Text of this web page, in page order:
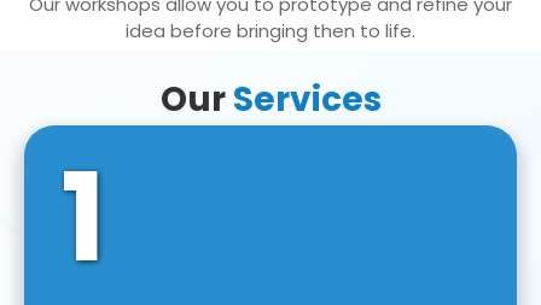
idea before bringing then to life.
OurServices
1